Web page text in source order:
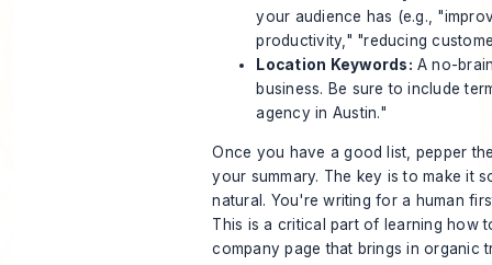
your audience has (e.g.,
productivity," "reducing
Location Keywords: A no-
business. Be sure to include
agency in Austin."
Once you have a good list, pepper
your summary. The key is to make it
natural. You're writing for a human
This is a critical part of learning how
company page that brings in organic